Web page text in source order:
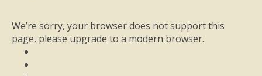
We’re sorry, your browser does not support this
page, please upgrade to a modern browser.